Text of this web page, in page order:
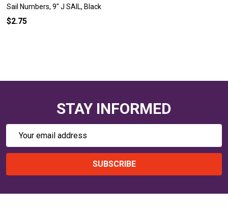
Sail Numbers, 9" J SAIL, Black
$2.75
STAY INFORMED
Email
SUBSCRIBE